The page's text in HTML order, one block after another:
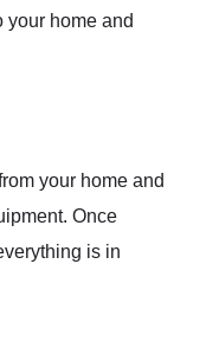
your home and
your home and
Once
is in